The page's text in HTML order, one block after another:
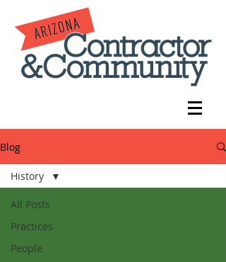
Blog
All Posts
Practices
People
History